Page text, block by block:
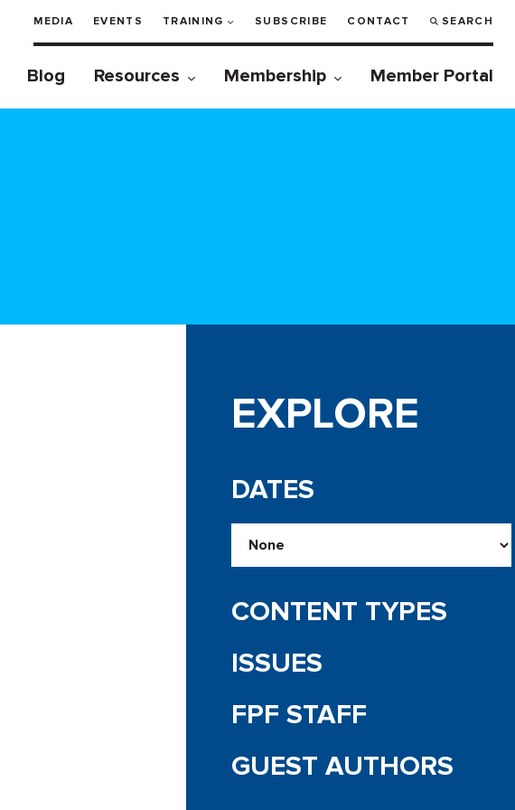
MEDIA EVENTS TRAINING SUBSCRIBE CONTACT SEARCH
Blog Resources Membership Member Portal
EXPLORE
DATES
CONTENT TYPES
ISSUES
FPF STAFF
GUEST AUTHORS